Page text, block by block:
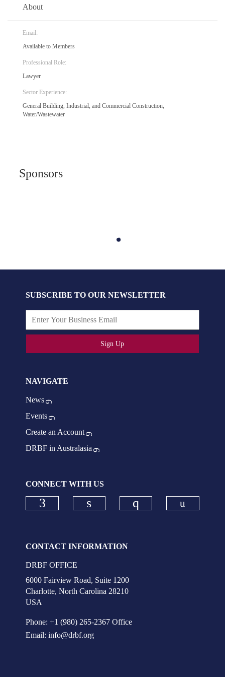
About
Email:
Available to Members
Professional Role:
Lawyer
Sector Experience:
General Building, Industrial, and Commercial Construction,
Water/Wastewater
Sponsors
SUBSCRIBE TO OUR NEWSLETTER
Sign Up
NAVIGATE
News
Events
Create an Account
DRBF in Australasia
CONNECT WITH US
CONTACT INFORMATION
DRBF OFFICE
6000 Fairview Road, Suite 1200
Charlotte, North Carolina 28210
USA
Phone: +1 (980) 265-2367 Office
Email:info@drbf.org